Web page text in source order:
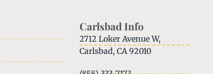
Carlsbad Info
2712 Loker Avenue W,
Carlsbad, CA 92010